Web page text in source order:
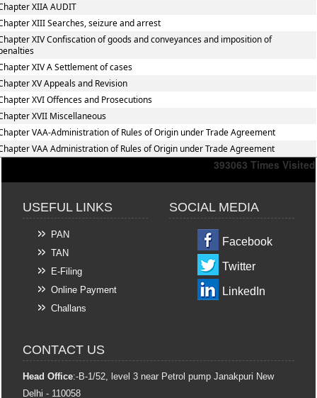
XIIA AUDIT
XIII Searches, seizure and arrest
XIV Confiscation of goods and conveyances and imposition of
XIV A Settlement of cases
XV Appeals and Revision
XVI Offences and Prosecutions
XVII Miscellaneous
VAA-Administration of Rules of Origin under Trade Agreement
VAA Administration of Rules of Origin under Trade Agreement
393063 Times Visited
USEFUL LINKS
PAN
TAN
E-Filing
Online Payment
Challans
SOCIAL MEDIA
Facebook
Twitter
LinkedIn
CONTACT US
Head Office:-B-1/52, level 3 near Petrol pump Janakpuri New
Delhi - 110058